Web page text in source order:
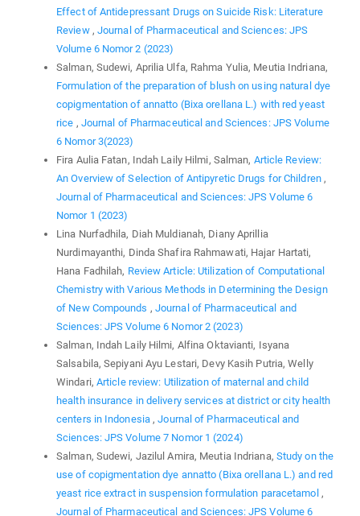
Effect of Antidepressant Drugs on Suicide Risk: Literature
Review , Journal of Pharmaceutical and Sciences: JPS
Volume 6 Nomor 2 (2023)
Salman, Sudewi, Aprilia Ulfa, Rahma Yulia, Meutia Indriana,
Formulation of the preparation of blush on using natural dye
copigmentation of annatto (Bixa orellana L.) with red yeast
rice , Journal of Pharmaceutical and Sciences: JPS Volume
6 Nomor 3(2023)
Fira Aulia Fatan, Indah Laily Hilmi, Salman, Article Review:
An Overview of Selection of Antipyretic Drugs for Children ,
Journal of Pharmaceutical and Sciences: JPS Volume 6
Nomor 1 (2023)
Lina Nurfadhila, Diah Muldianah, Diany Aprillia
Nurdimayanthi, Dinda Shafira Rahmawati, Hajar Hartati,
Hana Fadhilah, Review Article: Utilization of Computational
Chemistry with Various Methods in Determining the Design
of New Compounds , Journal of Pharmaceutical and
Sciences: JPS Volume 6 Nomor 2 (2023)
Salman, Indah Laily Hilmi, Alfina Oktavianti, Isyana
Salsabila, Sepiyani Ayu Lestari, Devy Kasih Putria, Welly
Windari, Article review: Utilization of maternal and child
health insurance in delivery services at district or city health
centers in Indonesia ,Journal of Pharmaceutical and
Sciences: JPS Volume 7 Nomor 1 (2024)
Salman, Sudewi, Jazilul Amira, Meutia Indriana, Study on the
use of copigmentation dye annatto (Bixa orellana L.) and red
yeast rice extract in suspension formulation paracetamol ,
Journal of Pharmaceutical and Sciences: JPS Volume 6